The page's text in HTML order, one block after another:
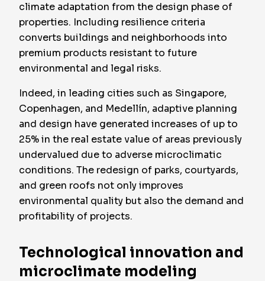
climate adaptation from the design phase of
properties. Including resilience criteria
converts buildings and neighborhoods into
premium products resistant to future
environmental and legal risks.
Indeed, in leading cities such as Singapore,
Copenhagen, and Medellín, adaptive planning
and design have generated increases of up to
25% in the real estate value of areas previously
undervalued due to adverse microclimatic
conditions. The redesign of parks, courtyards,
and green roofs not only improves
environmental quality but also the demand and
profitability of projects.
Technological innovation and
microclimate modeling